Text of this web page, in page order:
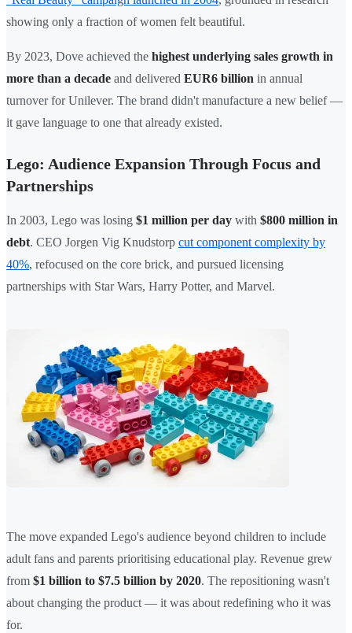
showing only a fraction of women felt beautiful.
By 2023, Dove achieved the highest underlying sales growth in
more than a decade and delivered EUR6 billion in annual
turnover for Unilever. The brand didn't manufacture a new belief —
it gave language to one that already existed.
Lego: Audience Expansion Through Focus and
Partnerships
In 2003, Lego was losing $1 million per day with $800 million in
debt. CEO Jorgen Vig Knudstorp cut component complexity by
40%, refocused on the core brick, and pursued licensing
partnerships with Star Wars, Harry Potter, and Marvel.
The move expanded Lego's audience beyond children to include
adult fans and parents prioritising educational play. Revenue grew
from $1 billion to $7.5 billion by 2020. The repositioning wasn't
about changing the product — it was about redefining who it was
for.